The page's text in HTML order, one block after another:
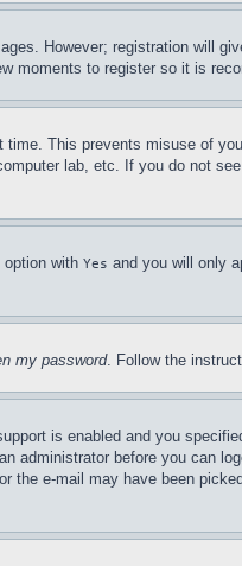
However; registration will
moments to register so it is
This prevents misuse of
lab, etc. If you do not
with Yes and you will only
my password. Follow the
is enabled and you
before you can
e-mail may have been